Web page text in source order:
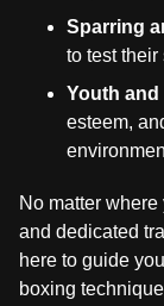
Sparring
to test
Youth
esteem,
No matter
and dedicated
here to guide
boxing